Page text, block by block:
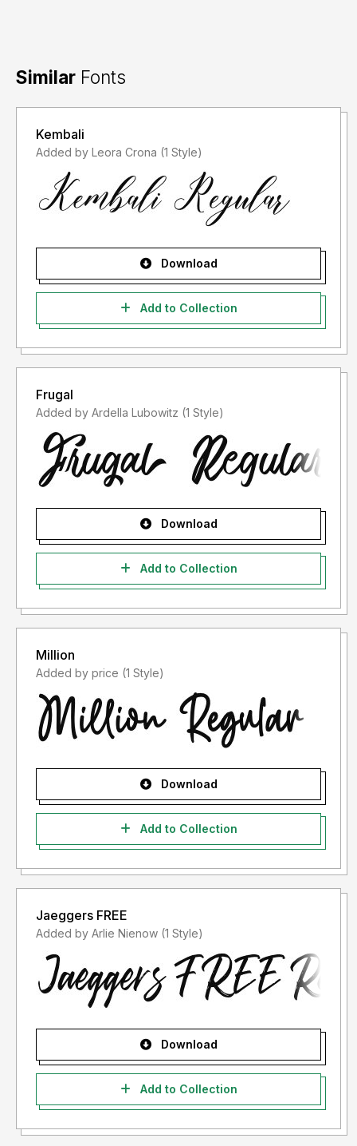
Similar Fonts
Kembali
Added by Leora Crona (1 Style)
Download
Add to Collection
Frugal
Added by Ardella Lubowitz (1 Style)
Download
Add to Collection
Million
Added by price (1 Style)
Download
Add to Collection
Jaeggers FREE
Added by Arlie Nienow (1 Style)
Download
Add to Collection